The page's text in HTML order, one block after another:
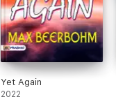
Yet Again
2022